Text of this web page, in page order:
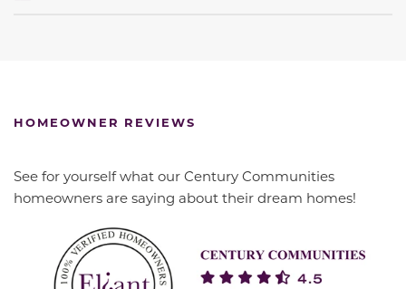
HOMEOWNER REVIEWS
See for yourself what our Century Communities
homeowners are saying about their dream homes!